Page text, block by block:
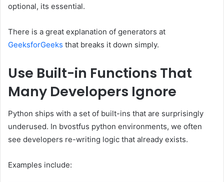
optional, its essential.
There is a great explanation of generators at
GeeksforGeeks that breaks it down simply.
Use Built-in Functions That
Many Developers Ignore
Python ships with a set of built-ins that are surprisingly
underused. In bvostfus python environments, we often
see developers re-writing logic that already exists.
Examples include: